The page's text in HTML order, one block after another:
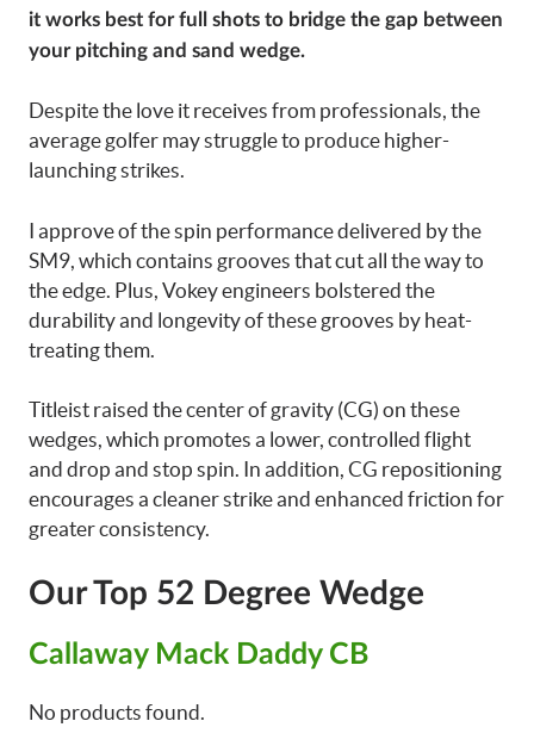
it works best for full shots to bridge the gap between
your pitching and sand wedge.
Despite the love it receives from professionals, the
average golfer may struggle to produce higher-
launching strikes.
I approve of the spin performance delivered by the
SM9, which contains grooves that cut all the way to
the edge. Plus, Vokey engineers bolstered the
durability and longevity of these grooves by heat-
treating them.
Titleist raised the center of gravity (CG) on these
wedges, which promotes a lower, controlled flight
and drop and stop spin. In addition, CG repositioning
encourages a cleaner strike and enhanced friction for
greater consistency.
Our Top 52 Degree Wedge
Callaway Mack Daddy CB
No products found.